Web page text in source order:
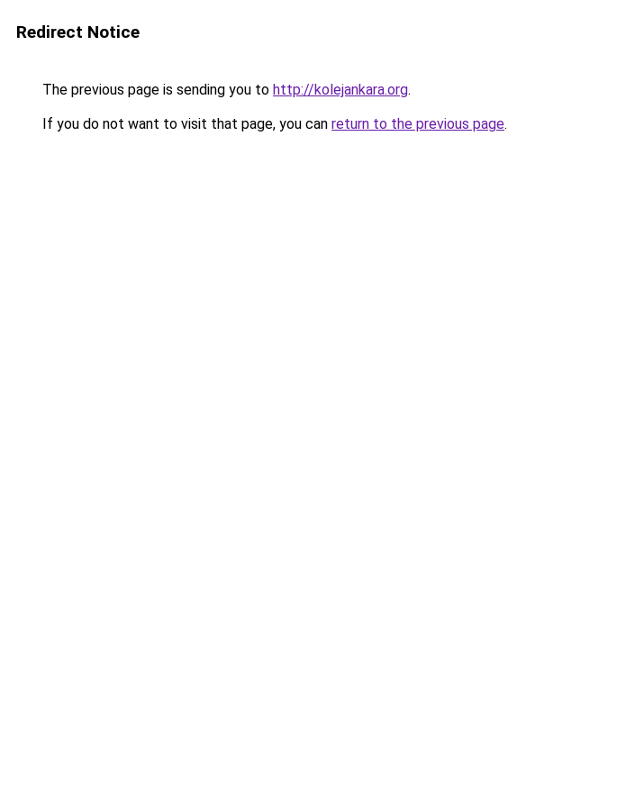
Redirect Notice
The previous page is sending you to http://kolejankara.org.
If you do not want to visit that page, you can return to the previous page.